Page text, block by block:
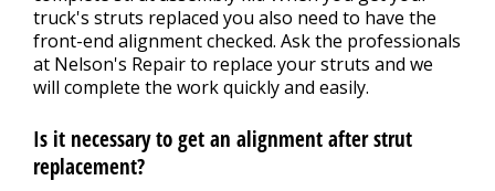
truck's struts replaced you also need to have the
front-end alignment checked. Ask the professionals
at Nelson's Repair to replace your struts and we
will complete the work quickly and easily.
Is it necessary to get an alignment after strut
replacement?